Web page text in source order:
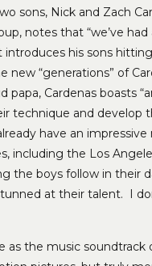
sons, Nick and Zach
notes that “we’ve
his sons
new “generations” of
Cardenas boasts
technique and
have an
including the Los
the boys follow in their
at their talent. I
as the music